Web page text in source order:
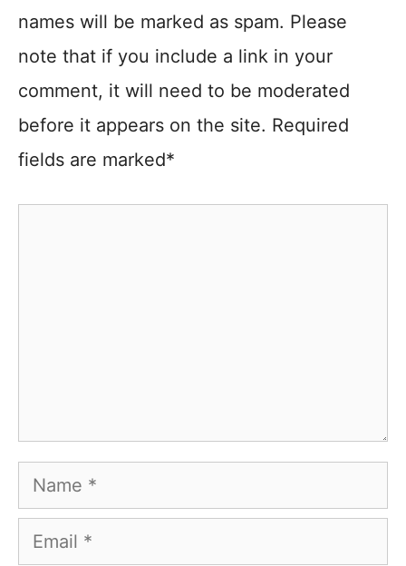
names will be marked as spam. Please
note that if you include a link in your
comment, it will need to be moderated
before it appears on the site. Required
fields are marked*
Name
Email